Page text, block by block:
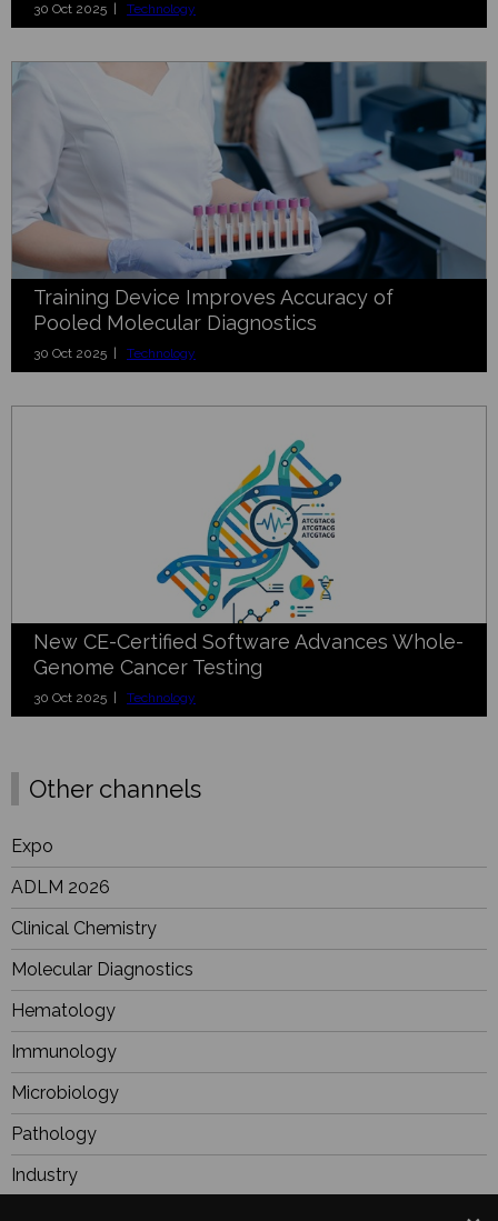
30 Oct 2025 | Technology
Training Device Improves Accuracy of
Pooled Molecular Diagnostics
30 Oct 2025 | Technology
New CE-Certified Software Advances Whole-
Genome Cancer Testing
30 Oct 2025 | Technology
Other channels
Expo
ADLM 2026
Clinical Chemistry
Molecular Diagnostics
Hematology
Immunology
Microbiology
Pathology
Industry